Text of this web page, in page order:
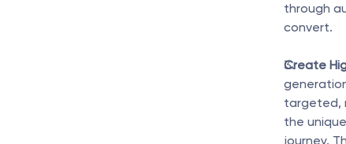
through
convert.
Create
targeted,
the
journey.